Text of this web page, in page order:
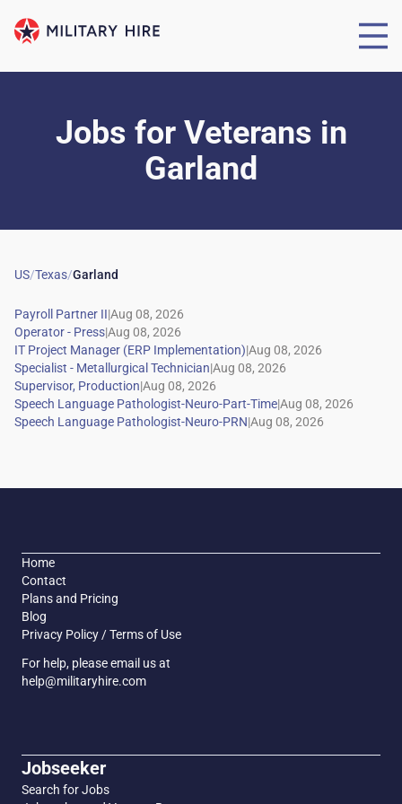
Jobs for Veterans in
Garland
US/Texas/Garland
|
|
|
|
|
|
|
Home
Contact
Plans and Pricing
Blog
Privacy Policy / Terms of Use
For help, please email us at
help@militaryhire.com
Jobseeker
Search for Jobs